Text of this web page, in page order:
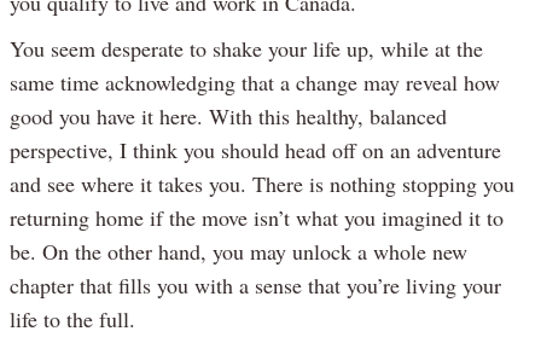
You seem desperate to shake your life up, while at the
same time acknowledging that a change may reveal how
good you have it here. With this healthy, balanced
perspective, I think you should head off on an adventure
and see where it takes you. There is nothing stopping you
returning home if the move isn’t what you imagined it to
be. On the other hand, you may unlock a whole new
chapter that fills you with a sense that you’re living your
life to the full.